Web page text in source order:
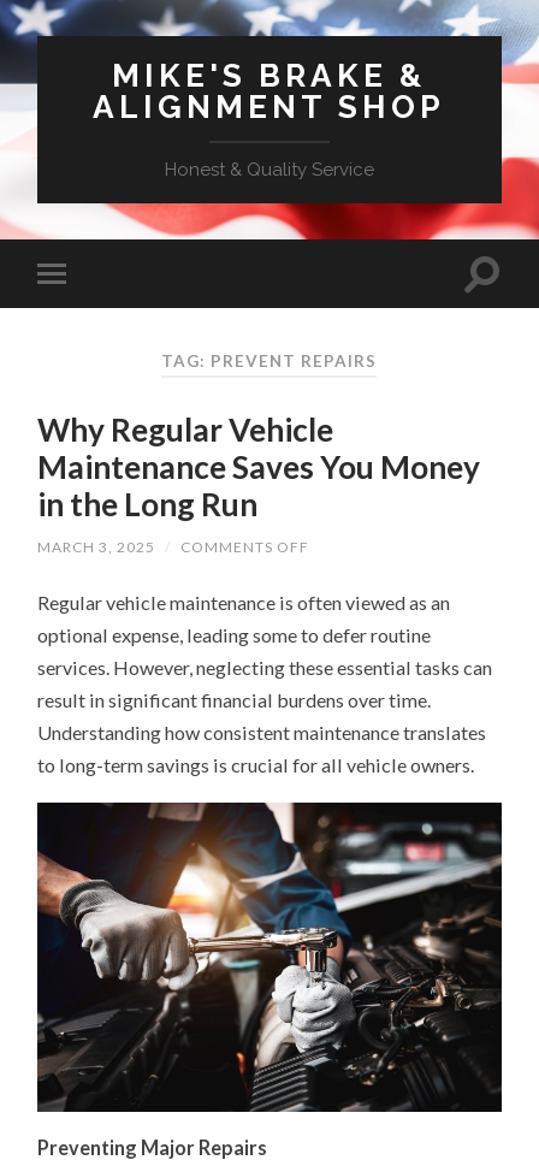
MIKE'S BRAKE &
ALIGNMENT SHOP
Honest & Quality Service
TAG: PREVENT REPAIRS
Why Regular Vehicle
Maintenance Saves You Money
in the Long Run
MARCH 3, 2025 / COMMENTS OFF
VEHICLE
SAVES
MONEY
IN
THE
LONG
RUN
Regular vehicle maintenance is often viewed as an
optional expense, leading some to defer routine
services. However, neglecting these essential tasks can
result in significant financial burdens over time.
Understanding how consistent maintenance translates
to long-term savings is crucial for all vehicle owners.
Preventing Major Repairs